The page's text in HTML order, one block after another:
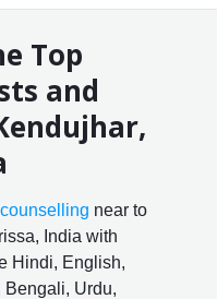
Top
and
near to
India with
Hindi, English,
Bengali, Urdu,